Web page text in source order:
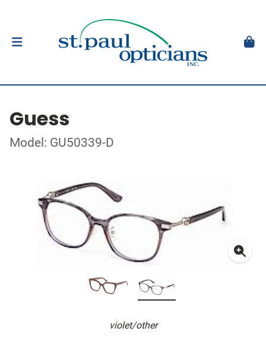
Guess
Model: GU50339-D
violet/other